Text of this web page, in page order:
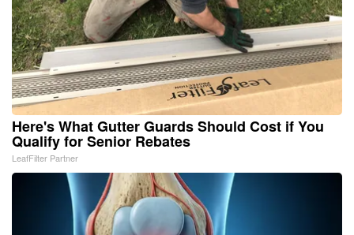
Here's What Gutter Guards Should Cost if You
Qualify for Senior Rebates
LeafFilter Partner